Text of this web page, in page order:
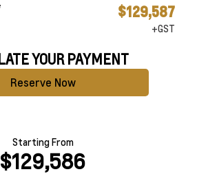
$129,587
+GST
YOUR PAYMENT
Reserve Now
Starting From
$129,586